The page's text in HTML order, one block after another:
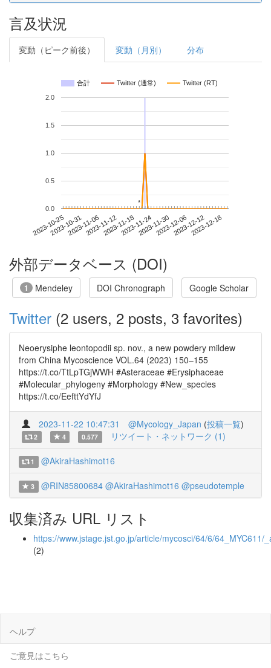
言及状況
変動（ピーク前後） 変動（月別） 分布
合計 Twitter (通常) Twitter (RT)
2023-10-252023-10-312023-11-062023-11-122023-11-182023-11-242023-11-302023-12-062023-12-122023-12-18
0.0
0.5
1.0
1.5
2.0
**
外部データベース (DOI)
1 Mendeley DOI Chronograph Google Scholar
Twitter (2 users, 2 posts, 3 favorites)
Neoerysiphe leontopodii sp. nov., a new powdery mildew
from China Mycoscience VOL.64 (2023) 150–155
https://t.co/TtLpTGjWWH #Asteraceae #Erysiphaceae
#Molecular_phylogeny #Morphology #New_species
https://t.co/EefttYdYfJ
2023-11-22 10:47:31 @Mycology_Japan (投稿一覧)
2 4 0.577 リツイート・ネットワーク (1)
1 @AkiraHashimot16
3 @RIN85800684 @AkiraHashimot16 @pseudotemple
収集済み URL リスト
https://www.jstage.jst.go.jp/article/mycosci/64/6/64_MYC611/
(2)
ヘルプ
ご意見はこちら